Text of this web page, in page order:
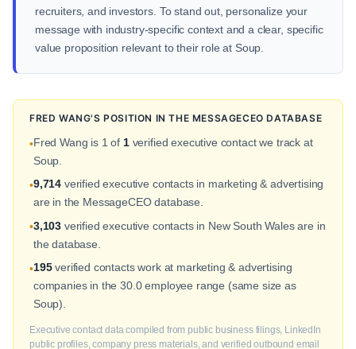
recruiters, and investors. To stand out, personalize your
message with industry-specific context and a clear, specific
value proposition relevant to their role at Soup.
FRED WANG'S POSITION IN THE MESSAGECEO DATABASE
•Fred Wang is 1 of 1verified executive contact we track at
Soup.
•9,714 verified executive contacts in marketing & advertising
are in the MessageCEO database.
•3,103 verified executive contacts in New South Wales are in
the database.
•195verified contacts work at marketing & advertising
companies in the 30.0 employee range (same size as
Soup).
Executive contact data compiled from public business filings, LinkedIn
public profiles, company press materials, and verified outbound email